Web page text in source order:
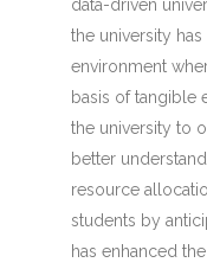
data-driven
the university
environment
basis of tangible
the university to
better
resource
students by
has enhanced